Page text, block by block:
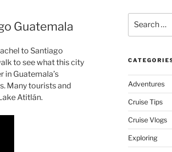
Guatemala
to Santiago
to see what this city
in Guatemala’s
Many tourists and
Atitlán.
for:
Adventures
Cruise Tips
Cruise Vlogs
Exploring